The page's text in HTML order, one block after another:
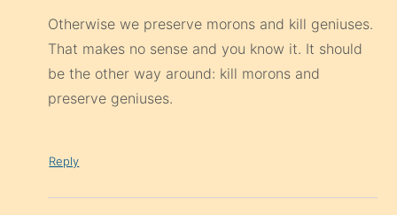
Otherwise we preserve morons and kill geniuses.
That makes no sense and you know it. It should
be the other way around: kill morons and
preserve geniuses.
Reply